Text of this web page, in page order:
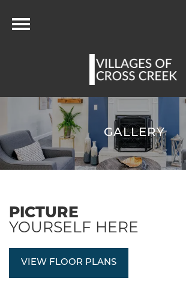
GALLERY
PICTURE
YOURSELF HERE
VIEW FLOOR PLANS